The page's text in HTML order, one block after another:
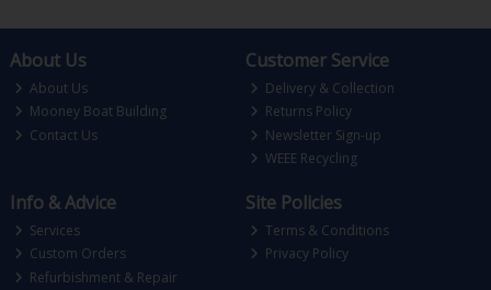
About Us
About Us
Mooney Boat Building
Contact Us
Customer Service
Delivery & Collection
Returns Policy
Newsletter Sign-up
WEEE Recycling
Info & Advice
Services
Custom Orders
Refurbishment & Repair
Site Policies
Terms & Conditions
Privacy Policy